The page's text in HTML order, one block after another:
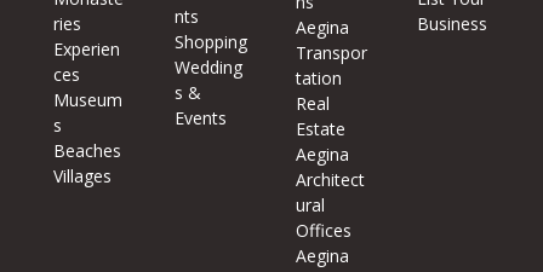
ries
Experien
ces
Museum
s
Beaches
Villages
nts
Shopping
Wedding
s &
Events
Aegina
Transpor
tation
Real
Estate
Aegina
Architect
ural
Offices
Aegina
Business